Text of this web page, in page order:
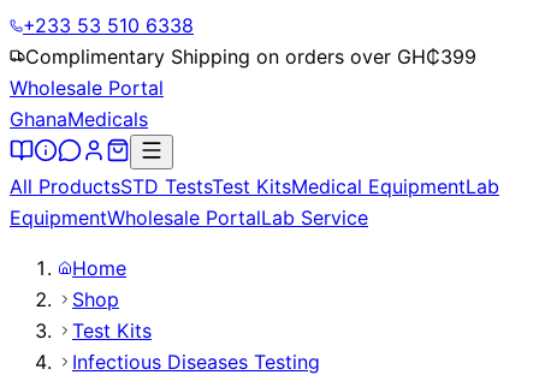
+233 53 510 6338
Complimentary Shipping on orders over GH₵399
Wholesale Portal
GhanaMedicals
All ProductsSTD TestsTest KitsMedical EquipmentLab
EquipmentWholesale PortalLab Service
Home
Shop
Test Kits
Infectious Diseases Testing